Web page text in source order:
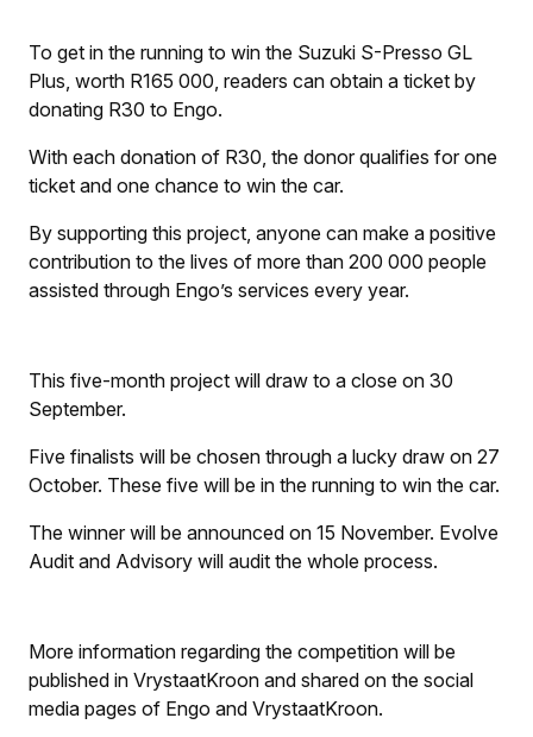
To get in the running to win the Suzuki S-Presso GL
Plus, worth R165 000, readers can obtain a ticket by
donating R30 to Engo.
With each donation of R30, the donor qualifies for one
ticket and one chance to win the car.
By supporting this project, anyone can make a positive
contribution to the lives of more than 200 000 people
assisted through Engo’s services every year.
This five-month project will draw to a close on 30
September.
Five finalists will be chosen through a lucky draw on 27
October. These five will be in the running to win the car.
The winner will be announced on 15 November. Evolve
Audit and Advisory will audit the whole process.
More information regarding the competition will be
published in VrystaatKroon and shared on the social
media pages of Engo and VrystaatKroon.